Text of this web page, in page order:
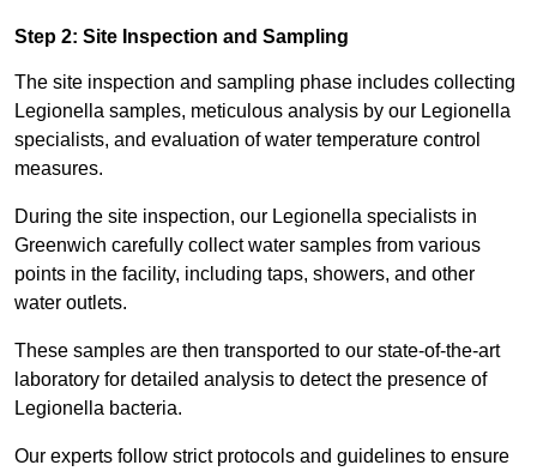
Step 2: Site Inspection and Sampling
The site inspection and sampling phase includes collecting
Legionella samples, meticulous analysis by our Legionella
specialists, and evaluation of water temperature control
measures.
During the site inspection, our Legionella specialists in
Greenwich carefully collect water samples from various
points in the facility, including taps, showers, and other
water outlets.
These samples are then transported to our state-of-the-art
laboratory for detailed analysis to detect the presence of
Legionella bacteria.
Our experts follow strict protocols and guidelines to ensure